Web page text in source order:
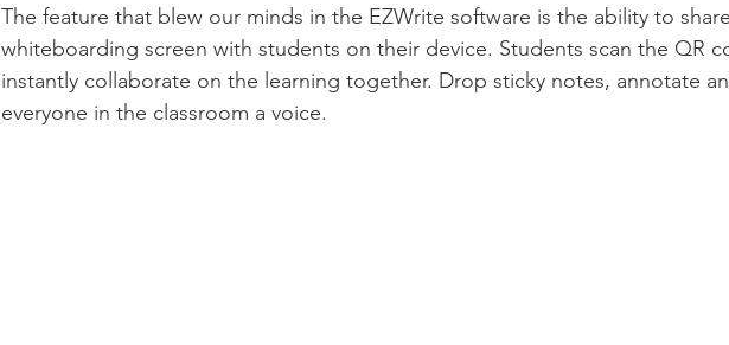
The feature that blew our minds in the EZWrite software is the ability to
whiteboarding screen with students on their device. Students scan the QR
instantly collaborate on the learning together. Drop sticky notes, annotate
everyone in the classroom a voice.